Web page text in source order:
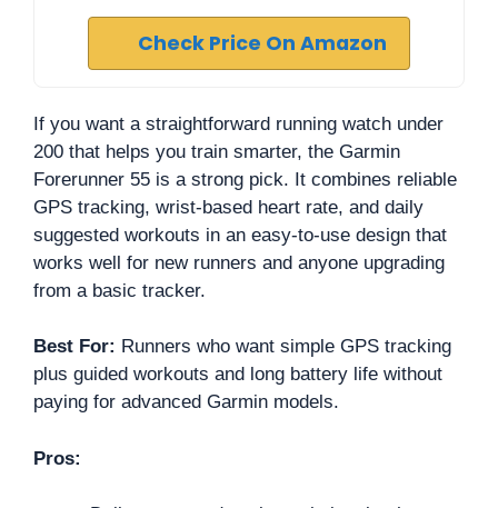
Check Price On Amazon
If you want a straightforward running watch under
200 that helps you train smarter, the Garmin
Forerunner 55 is a strong pick. It combines reliable
GPS tracking, wrist-based heart rate, and daily
suggested workouts in an easy-to-use design that
works well for new runners and anyone upgrading
from a basic tracker.
Best For: Runners who want simple GPS tracking
plus guided workouts and long battery life without
paying for advanced Garmin models.
Pros: